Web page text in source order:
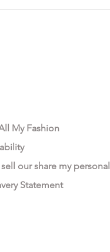
My Fashion
our share my personal
Statement